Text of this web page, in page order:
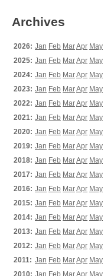
Archives
2026: Jan Feb MarApr May
2025: Jan Feb MarApr May
2024: Jan Feb MarApr May
2023: Jan Feb MarApr May
2022: Jan Feb MarApr May
2021: Jan Feb MarApr May
2020: Jan Feb MarApr May
2019: Jan Feb MarApr May
2018: Jan Feb MarApr May
2017: Jan Feb MarApr May
2016: Jan Feb MarApr May
2015: Jan Feb MarApr May
2014: Jan Feb MarApr May
2013: Jan Feb MarApr May
2012: Jan Feb MarApr May
2011: Jan Feb MarApr May
2010: Jan Feb MarApr May